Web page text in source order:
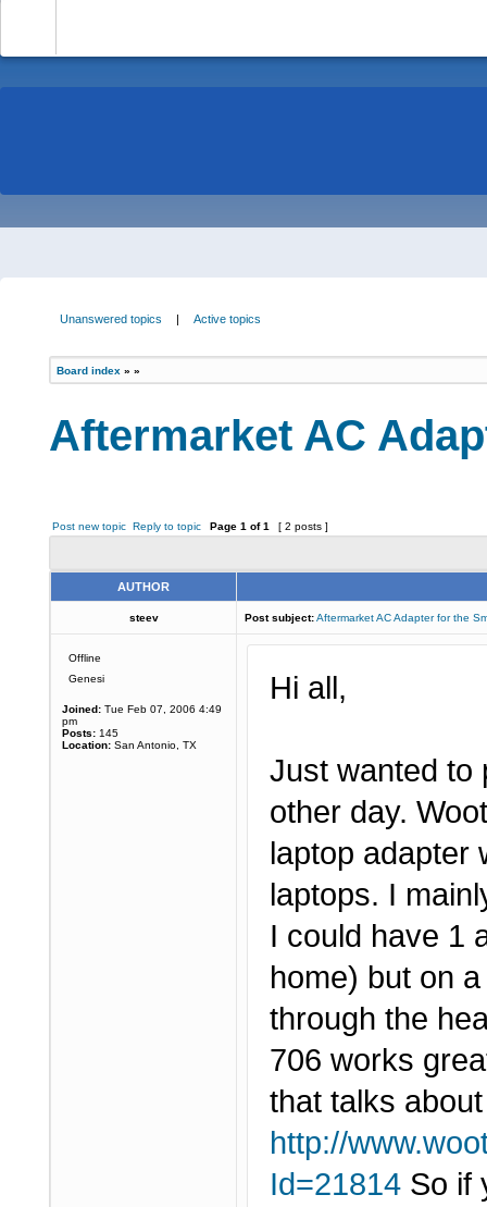
Unanswered topics | Active topics
Board index » »
Aftermarket AC
Post new topic Reply to topic Page 1 of1 [ 2 posts ]
AUTHOR
steev Post subject:Aftermarket AC Adapter for the
Offline
Genesi
Joined: Tue Feb 07, 2006 4:49
pm
Posts: 145
Location: San Antonio, TX
Hi all,
Just wanted to
other day.
laptop adapter
laptops. I
I could have 1
home) but on
through the
706 works
that talks
http://
Id=21814 So if